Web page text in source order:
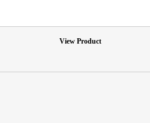
View Product